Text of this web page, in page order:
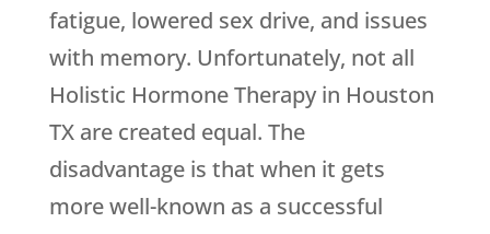
fatigue, lowered sex drive, and issues
with memory. Unfortunately, not all
Holistic Hormone Therapy in Houston
TX are created equal. The
disadvantage is that when it gets
more well-known as a successful